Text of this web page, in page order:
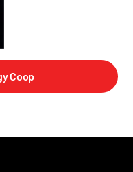
Coop